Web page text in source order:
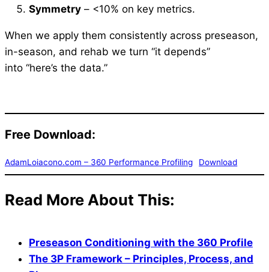
Symmetry – <10% on key metrics.
When we apply them consistently across preseason,
in-season, and rehab we turn “it depends”
into “here’s the data.”
Free Download:
AdamLoiacono.com – 360 Performance Profiling Download
Read More About This:
Preseason Conditioning with the 360 Profile
The 3P Framework – Principles, Process, and